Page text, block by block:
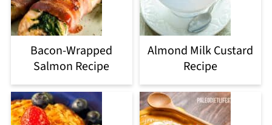
Bacon-Wrapped
Salmon Recipe
Almond Milk Custard
Recipe